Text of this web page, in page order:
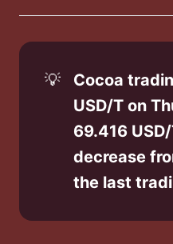
on
on
💡
Cocoa
USD/T on
69.416
decrease
the last